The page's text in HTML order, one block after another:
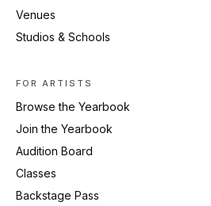
Venues
Studios & Schools
FOR ARTISTS
Browse the Yearbook
Join the Yearbook
Audition Board
Classes
Backstage Pass